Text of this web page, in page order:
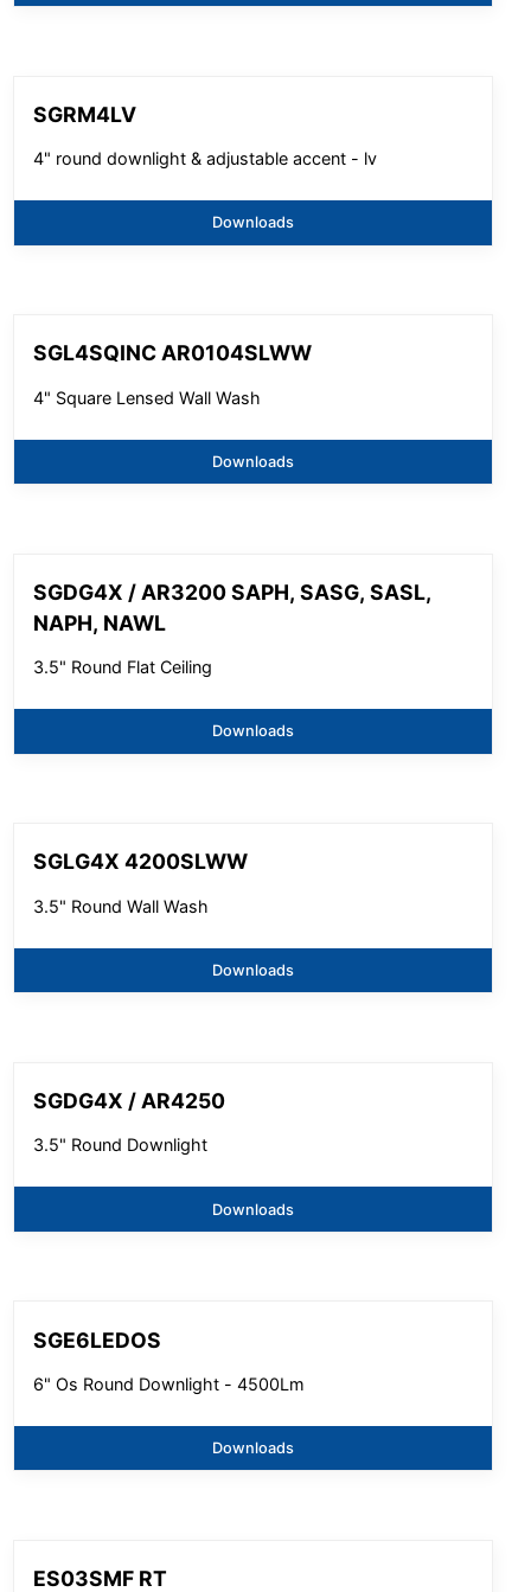
SGRM4LV
4" round downlight & adjustable accent - lv
Downloads
SGL4SQINC AR0104SLWW
4" Square Lensed Wall Wash
Downloads
SGDG4X / AR3200 SAPH, SASG, SASL,
NAPH, NAWL
3.5" Round Flat Ceiling
Downloads
SGLG4X 4200SLWW
3.5" Round Wall Wash
Downloads
SGDG4X / AR4250
3.5" Round Downlight
Downloads
SGE6LEDOS
6" Os Round Downlight - 4500Lm
Downloads
ES03SMF RT